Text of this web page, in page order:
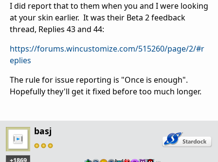
I did report that to them when you and I were looking
at your skin earlier. It was their Beta 2 feedback
thread, Replies 43 and 44:
https://forums.wincustomize.com/515260/page/2/#r
eplies
The rule for issue reporting is "Once is enough".
Hopefully they'll get it fixed before too much longer.
basj
+1869 …